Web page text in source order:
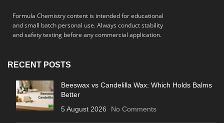
Formula Chemistry content is intended for educational
and small batch personal use. Always conduct stability
and safety testing before any commercial application.
RECENT POSTS
Beeswax vs Candelilla Wax: Which Holds Balms
Better
5 August 2026
No Comments